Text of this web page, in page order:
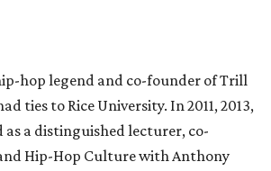
hop legend and co-founder of Trill
ties to Rice University. In 2011, 2013,
as a distinguished lecturer, co-
Hip-Hop Culture with Anthony